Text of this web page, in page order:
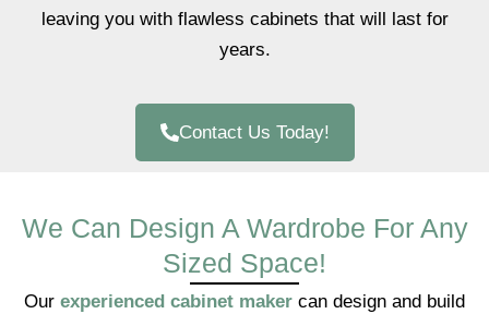
leaving you with flawless cabinets that will last for
years.
Contact Us Today!
We Can Design A Wardrobe For Any
Sized Space!
Our experienced cabinet maker can design and build